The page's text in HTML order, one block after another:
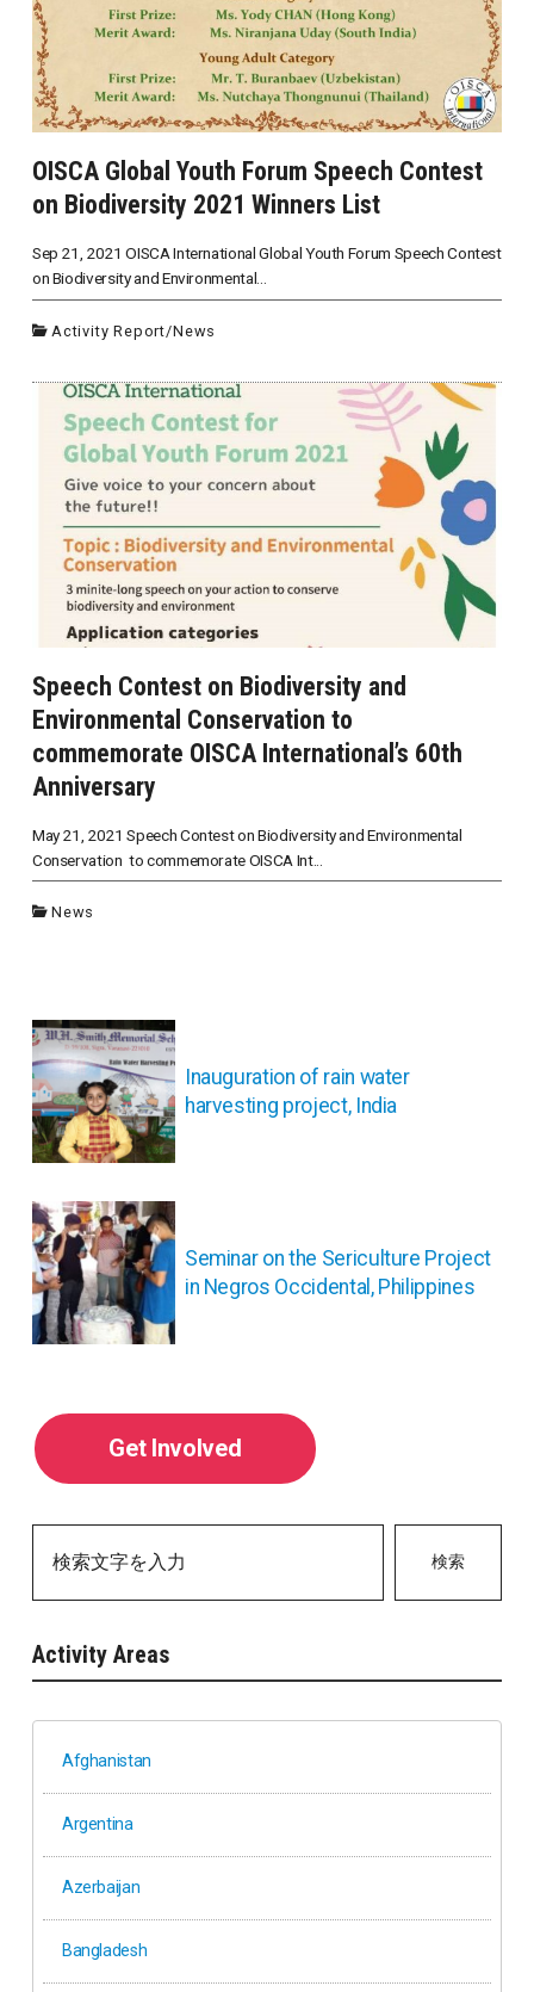
OISCA Global Youth Forum Speech Contest
on Biodiversity 2021 Winners List
Sep 21, 2021 OISCA International Global Youth Forum Speech Contest
on Biodiversity and Environmental...
Activity Report/News
Speech Contest on Biodiversity and
Environmental Conservation to
commemorate OISCA International’s 60th
Anniversary
May 21, 2021 Speech Contest on Biodiversity and Environmental
Conservation to commemorate OISCA Int...
News
投
稿
ナ
ビ
ゲ
ー
ョ
ン
Inauguration of rain water
harvesting project, India
Seminar on the Sericulture Project
in Negros Occidental, Philippines
Get Involved
検索
Activity Areas
Afghanistan
Argentina
Azerbaijan
Bangladesh